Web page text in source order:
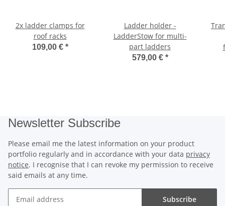
2x ladder clamps for
roof racks
109,00 € *
Ladder holder -
LadderStow for multi-
part ladders
579,00 € *
Newsletter Subscribe
Please email me the latest information on your product
portfolio regularly and in accordance with your data privacy
notice. I recognise that I can revoke my permission to receive
said emails at any time.
Subscribe